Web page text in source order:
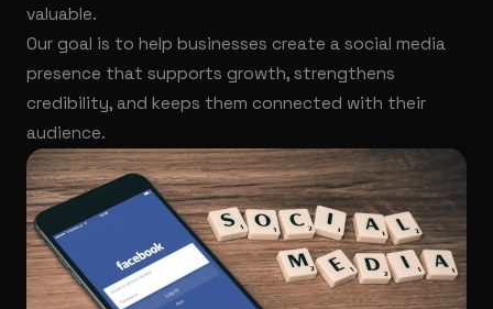
valuable.
Our goal is to help businesses create a social media
presence that supports growth, strengthens
credibility, and keeps them connected with their
audience.